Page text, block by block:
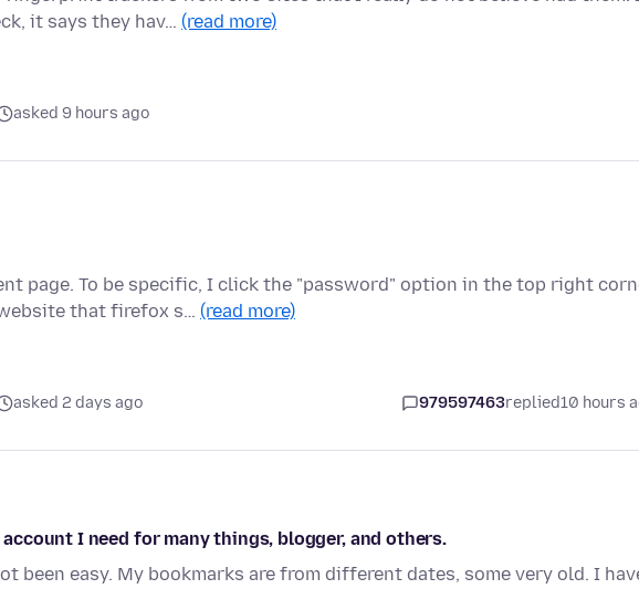
it says they hav… (read more)
asked 9 hours ago
page. To be specific, I click the "password" option in the top right
that firefox s… (read more)
asked 2 days ago 979597463replied10 hours
I need for many things, blogger, and others.
been easy. My bookmarks are from different dates, some very old. I